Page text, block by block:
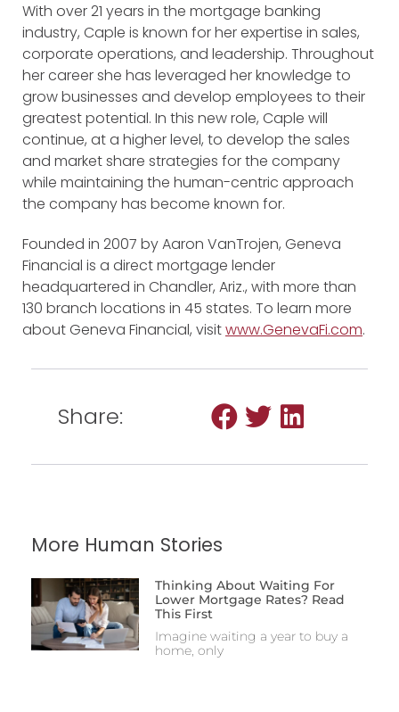
With over 21 years in the mortgage banking
industry, Caple is known for her expertise in sales,
corporate operations, and leadership. Throughout
her career she has leveraged her knowledge to
grow businesses and develop employees to their
greatest potential. In this new role, Caple will
continue, at a higher level, to develop the sales
and market share strategies for the company
while maintaining the human-centric approach
the company has become known for.
Founded in 2007 by Aaron VanTrojen, Geneva
Financial is a direct mortgage lender
headquartered in Chandler, Ariz., with more than
130 branch locations in 45 states. To learn more
about Geneva Financial, visitwww.GenevaFi.com.
Share:
More Human Stories
Thinking About Waiting For
Lower Mortgage Rates? Read
This First
Imagine waiting a year to buy a
home, only